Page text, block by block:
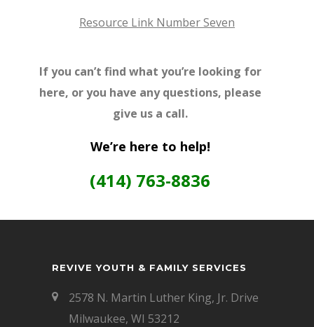
Resource Link Number Seven
If you can’t find what you’re looking for
here, or you have any questions, please
give us a call.
We’re here to help!
(414) 763-8836
REVIVE YOUTH & FAMILY SERVICES
2578 N. Martin Luther King, Jr. Drive
Milwaukee, WI 53212